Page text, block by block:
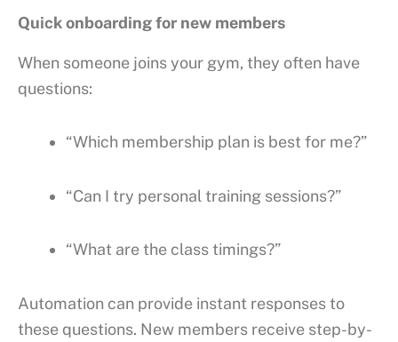
Quick onboarding for new members
When someone joins your gym, they often have
questions:
“Which membership plan is best for me?”
“Can I try personal training sessions?”
“What are the class timings?”
Automation can provide instant responses to
these questions. New members receive step-by-